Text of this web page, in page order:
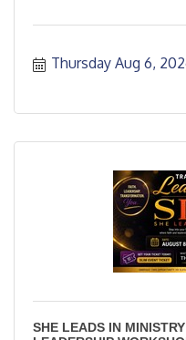
Thursday Aug 6,
SHE LEADS IN